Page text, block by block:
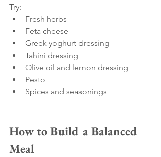
Try:
Fresh herbs
Feta cheese
Greek yoghurt dressing
Tahini dressing
Olive oil and lemon dressing
Pesto
Spices and seasonings
How to Build a Balanced
Meal